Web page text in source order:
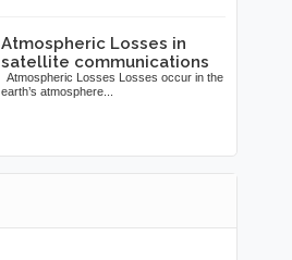
Atmospheric Losses in
satellite communications
Atmospheric Losses Losses occur in the
earth’s atmosphere...